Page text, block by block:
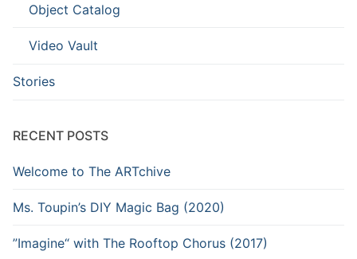
Object Catalog
Video Vault
Stories
RECENT POSTS
Welcome to The ARTchive
Ms. Toupin’s DIY Magic Bag (2020)
”Imagine“ with The Rooftop Chorus (2017)